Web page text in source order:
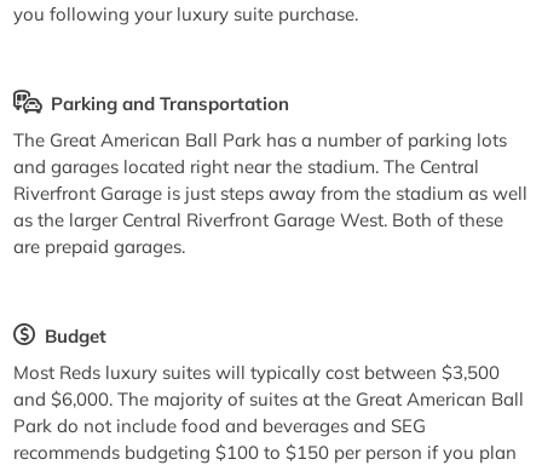
you following your luxury suite purchase.
Parking and Transportation
The Great American Ball Park has a number of parking lots
and garages located right near the stadium. The Central
Riverfront Garage is just steps away from the stadium as well
as the larger Central Riverfront Garage West. Both of these
are prepaid garages.
Budget
Most Reds luxury suites will typically cost between $3,500
and $6,000. The majority of suites at the Great American Ball
Park do not include food and beverages and SEG
recommends budgeting $100 to $150 per person if you plan